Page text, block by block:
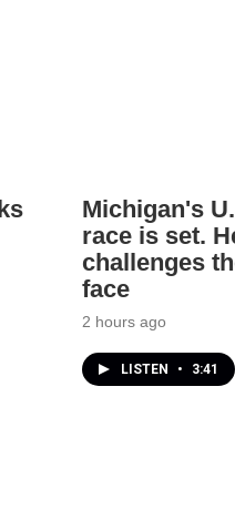
Michigan's
race is set.
challenges
face
2 hours ago
LISTEN • 3:41